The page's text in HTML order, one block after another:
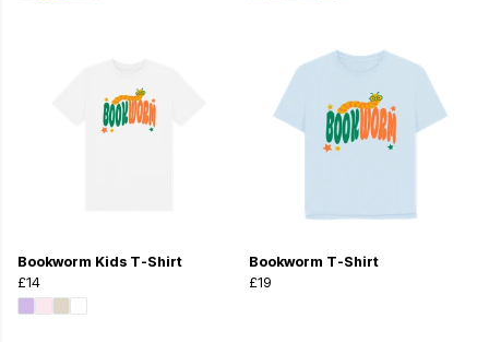
Bookworm Kids T-Shirt
£14
Bookworm T-Shirt
£19